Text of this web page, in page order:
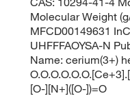
Molecular Weight
MFCD00149631
UHFFFAOYSA-N
Name: cerium(3+)
[O-][N+]([O-])=O